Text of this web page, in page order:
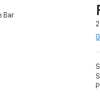
Bar